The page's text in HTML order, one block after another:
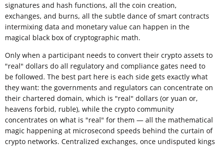
signatures and hash functions, all the coin creation,
exchanges, and burns, all the subtle dance of smart contracts
intermixing data and monetary value can happen in the
magical black box of cryptographic math.
Only when a participant needs to convert their crypto assets to
"real" dollars do all regulatory and compliance gates need to
be followed. The best part here is each side gets exactly what
they want: the governments and regulators can concentrate on
their chartered domain, which is "real" dollars (or yuan or,
heavens forbid, ruble), while the crypto community
concentrates on what is "real" for them — all the mathematical
magic happening at microsecond speeds behind the curtain of
crypto networks. Centralized exchanges, once undisputed kings